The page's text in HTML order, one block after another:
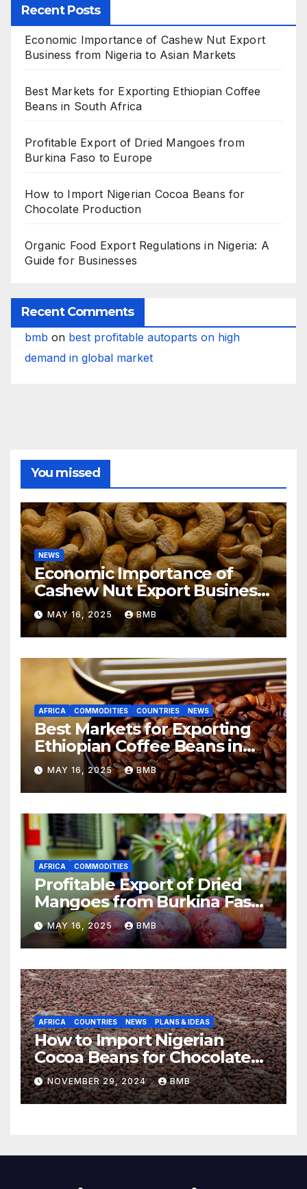
Recent Posts
Economic Importance of Cashew Nut Export
Business from Nigeria to Asian Markets
Best Markets for Exporting Ethiopian Coffee
Beans in South Africa
Profitable Export of Dried Mangoes from
Burkina Faso to Europe
How to Import Nigerian Cocoa Beans for
Chocolate Production
Organic Food Export Regulations in Nigeria: A
Guide for Businesses
Recent Comments
bmb on best profitable autoparts on high
demand in global market
You missed
NEWS
Economic Importance of
Cashew Nut Export Business
from Nigeria to Asian
Markets
MAY 16, 2025 BMB
AFRICA COMMODITIES COUNTRIES NEWS
Best Markets for Exporting
Ethiopian Coffee Beans in
South Africa
MAY 16, 2025 BMB
AFRICA COMMODITIES
Profitable Export of Dried
Mangoes from Burkina Faso
to Europe
MAY 16, 2025 BMB
AFRICA COUNTRIES NEWS PLANS & IDEAS
How to Import Nigerian
Cocoa Beans for Chocolate
Production
NOVEMBER 29, 2024 BMB